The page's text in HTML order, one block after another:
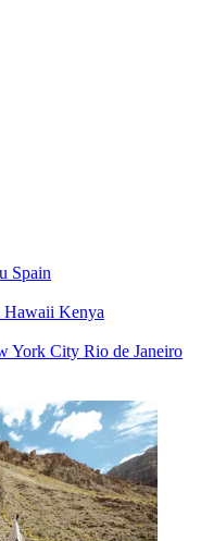
Spain
Hawaii Kenya
York City Rio de Janeiro